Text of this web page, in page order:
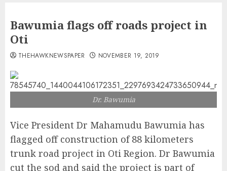
Bawumia flags off roads project in
Oti
THEHAWKNEWSPAPER NOVEMBER 19, 2019
Dr. Bawumia
Vice President Dr Mahamudu Bawumia has
flagged off construction of 88 kilometers
trunk road project in Oti Region. Dr Bawumia
cut the sod and said the project is part of